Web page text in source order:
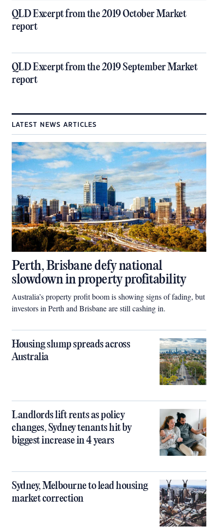
QLD Excerpt from the 2019 October Market
report
QLD Excerpt from the 2019 September Market
report
LATEST NEWS ARTICLES
Perth, Brisbane defy national
slowdown in property profitability
Australia’s property profit boom is showing signs of fading, but
investors in Perth and Brisbane are still cashing in.
Housing slump spreads across
Australia
Landlords lift rents as policy
changes, Sydney tenants hit by
biggest increase in 4 years
Sydney, Melbourne to lead housing
market correction